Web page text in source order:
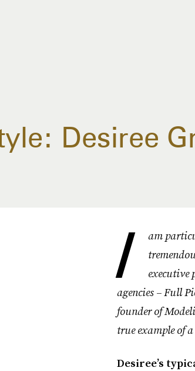
Desiree
I am
executive
agencies – Full
founder of
true example of a
Desiree’s